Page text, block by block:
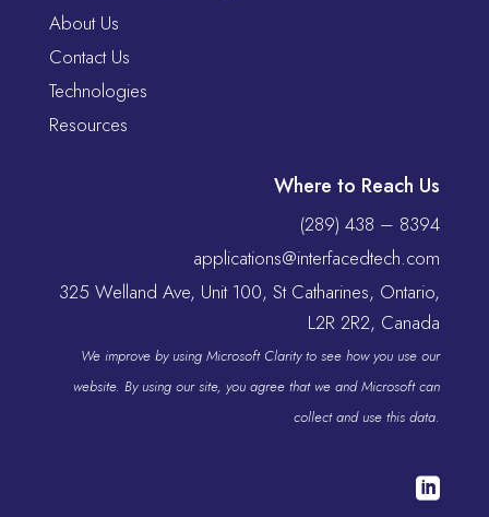
About Us
Contact Us
Technologies
Resources
Where to Reach Us
(289) 438 – 8394
applications@interfacedtech.com
325 Welland Ave, Unit 100, St Catharines, Ontario,
L2R 2R2, Canada
We improve by using Microsoft Clarity to see how you use our
website. By using our site, you agree that we and Microsoft can
collect and use this data.
